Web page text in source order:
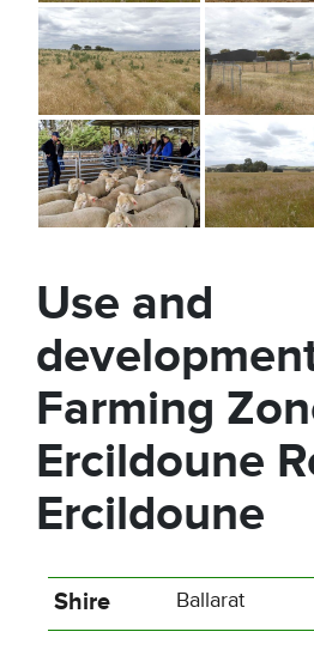
Use and
Farming
Ercildoune
Ercildoune
Shire Ballarat